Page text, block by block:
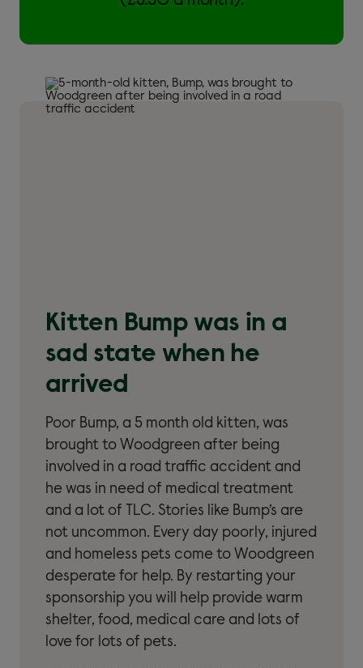
Kitten Bump was in a
sad state when he
arrived
Poor Bump, a 5 month old kitten, was
brought to Woodgreen after being
involved in a road traffic accident and
he was in need of medical treatment
and a lot of TLC. Stories like Bump’s are
not uncommon. Every day poorly, injured
and homeless pets come to Woodgreen
desperate for help. By restarting your
sponsorship you will help provide warm
shelter, food, medical care and lots of
love for lots of pets.